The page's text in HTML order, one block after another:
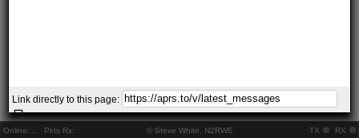
Online: Pkts Rx: © Steve White, N2RWE TX RX
Link directly to this page: